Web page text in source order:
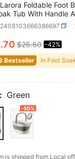
Larora Foldable Foot
Tub With Handle
With Handle And
, Camping ,
AND
.70 $25.50 -42%
Bestseller in Foot
Green
-50%
is shipped from Local